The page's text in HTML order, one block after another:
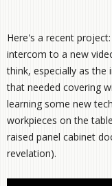
Here's a recent
intercom to a new
think, especially as
that needed covering
learning some new
workpieces on the
raised panel cabinet
revelation).